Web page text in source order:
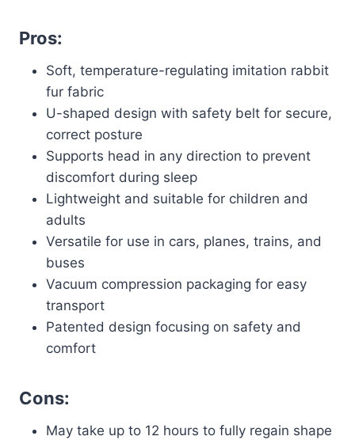
Pros:
Soft, temperature-regulating imitation rabbit
fur fabric
U-shaped design with safety belt for secure,
correct posture
Supports head in any direction to prevent
discomfort during sleep
Lightweight and suitable for children and
adults
Versatile for use in cars, planes, trains, and
buses
Vacuum compression packaging for easy
transport
Patented design focusing on safety and
comfort
Cons:
May take up to 12 hours to fully regain shape